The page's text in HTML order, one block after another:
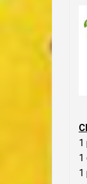
1
1
1